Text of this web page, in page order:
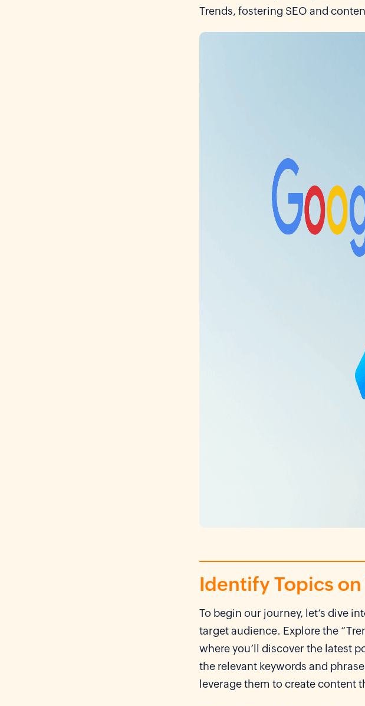
Trends, fostering SEO and
Identify Topics on
To begin our journey, let’s dive
target audience. Explore the
where you’ll discover the latest
the relevant keywords and
leverage them to create content